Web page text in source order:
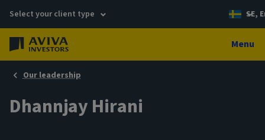
Select your client type SE,
Menu
Our leadership
Dhannjay Hirani